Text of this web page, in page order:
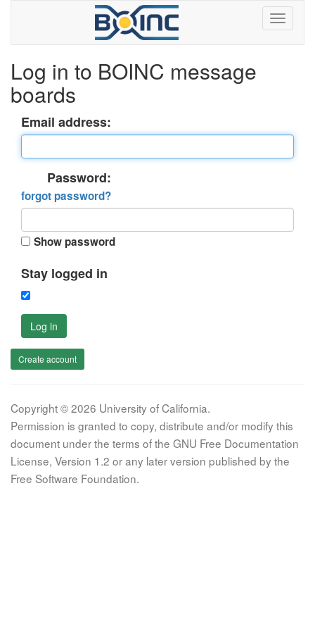
Log in to BOINC message
boards
Email address:
Password:
forgot password?
Show password
Stay logged in
Log in
Create account
Copyright © 2026 University of California.
Permission is granted to copy, distribute and/or modify this
document under the terms of the GNU Free Documentation
License, Version 1.2 or any later version published by the
Free Software Foundation.